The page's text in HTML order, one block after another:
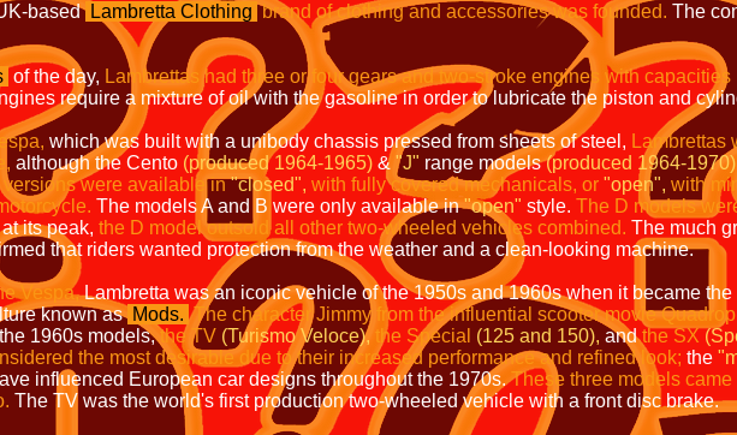
based Lambretta Clothing brand of clothing and accessories was founded. The
of the day, Lambrettas had three or four gears and two-stroke engines with
require a mixture of oil with the gasoline in order to lubricate the piston and
which was built with a unibody chassis pressed from sheets of steel, Lambrettas
although the Cento (produced 1964-1965) & "J" range models(produced 1964-1970)
were available in "closed", with fully covered mechanicals, or "open", with
The models A and B were only available in"open" style. The D models
its peak, the D model outsold all other two-wheeled vehicles combined. The much
that riders wanted protection from the weather and a clean-looking machine.
Vespa,Lambretta was an iconic vehicle of the 1950s and 1960s when it became
known as Mods. The character Jimmy from the influential scooter movie
1960s models,the TV (Turismo Veloce), the Special (125 and 150), andthe SX
the most desirable due to their increased performance and refined look; the
influenced European car designs throughout the 1970s.These three models
The TV was the world's first production two-wheeled vehicle with a front disc brake.